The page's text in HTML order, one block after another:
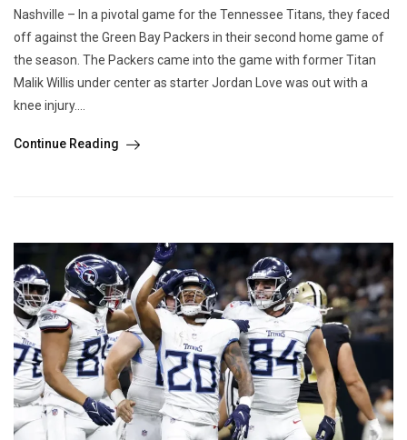
Nashville – In a pivotal game for the Tennessee Titans, they faced
off against the Green Bay Packers in their second home game of
the season. The Packers came into the game with former Titan
Malik Willis under center as starter Jordan Love was out with a
knee injury....
Continue Reading